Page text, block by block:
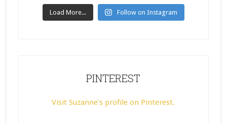
Load More... Follow on Instagram
PINTEREST
Visit Suzanne's profile on Pinterest.